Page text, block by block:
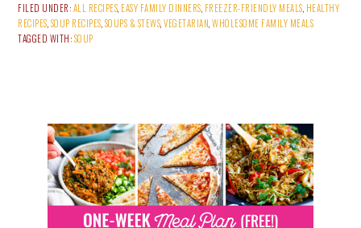
FILED UNDER:ALL RECIPES, EASY FAMILY DINNERS, FREEZER-FRIENDLY MEALS, HEALTHY
RECIPES,SOUP RECIPES,SOUPS & STEWS,VEGETARIAN,WHOLESOME FAMILY MEALS
TAGGED WITH:SOUP